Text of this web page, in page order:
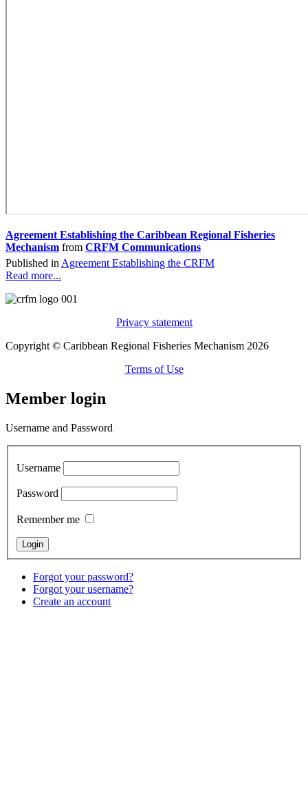
Agreement Establishing the Caribbean Regional Fisheries
Mechanism from CRFM Communications
Published in Agreement Establishing the CRFM
Read more...
Privacy statement
Copyright © Caribbean Regional Fisheries Mechanism 2026
Terms of Use
Member login
Username and Password
Username
Password
Remember me
Forgot your password?
Forgot your username?
Create an account